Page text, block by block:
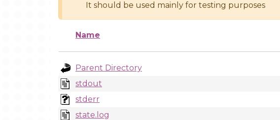
It should be used mainly for testing purposes
Name
Parent Directory
stdout
stderr
state.log